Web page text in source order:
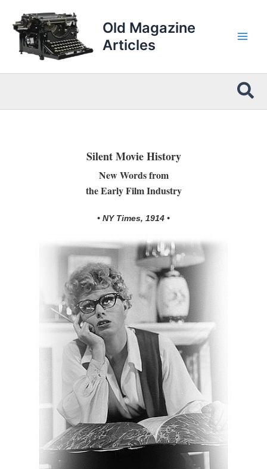
content
Old Magazine
Articles
Silent Movie History
New Words from
the Early Film Industry
• NY Times, 1914 •